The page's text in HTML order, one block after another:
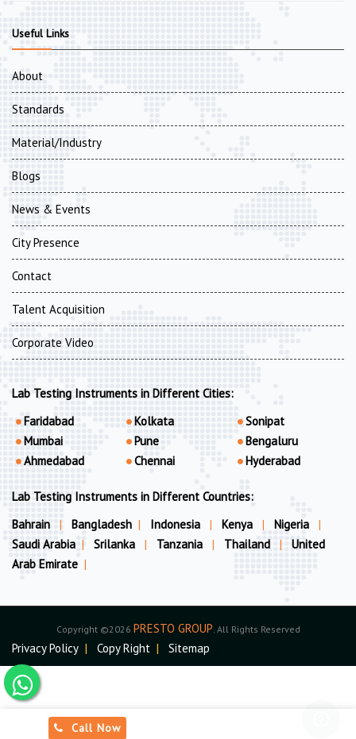
Call Now
Useful Links
About
Standards
Material/Industry
Blogs
News & Events
City Presence
Contact
Talent Acquisition
Corporate Video
Lab Testing Instruments in Different Cities:
Faridabad
Mumbai
Ahmedabad
Kolkata
Pune
Chennai
Sonipat
Bengaluru
Hyderabad
Lab Testing Instruments in Different Countries:
Bahrain
| Bangladesh | Indonesia | Kenya | Nigeria
|
Saudi Arabia | Srilanka | Tanzania | Thailand |
United
Arab Emirate |
Copyright ©2026 PRESTO GROUP. All Rights Reserved
Privacy Policy | Copy Right | Sitemap